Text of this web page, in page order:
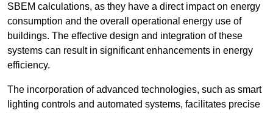
SBEM calculations, as they have a direct impact on energy
consumption and the overall operational energy use of
buildings. The effective design and integration of these
systems can result in significant enhancements in energy
efficiency.
The incorporation of advanced technologies, such as smart
lighting controls and automated systems, facilitates precise